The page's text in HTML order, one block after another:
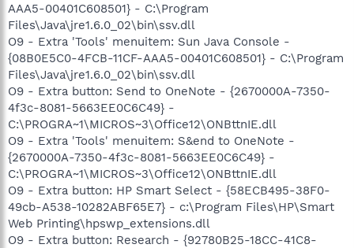
AAA5-00401C608501} - C:\Program
Files\Java\jre1.6.0_02\bin\ssv.dll
O9 - Extra 'Tools' menuitem: Sun Java Console -
{08B0E5C0-4FCB-11CF-AAA5-00401C608501} - C:\Program
Files\Java\jre1.6.0_02\bin\ssv.dll
O9 - Extra button: Send to OneNote - {2670000A-7350-
4f3c-8081-5663EE0C6C49} -
C:\PROGRA~1\MICROS~3\Office12\ONBttnIE.dll
O9 - Extra 'Tools' menuitem: S&end to OneNote -
{2670000A-7350-4f3c-8081-5663EE0C6C49} -
C:\PROGRA~1\MICROS~3\Office12\ONBttnIE.dll
O9 - Extra button: HP Smart Select - {58ECB495-38F0-
49cb-A538-10282ABF65E7} - c:\Program Files\HP\Smart
Web Printing\hpswp_extensions.dll
O9 - Extra button: Research - {92780B25-18CC-41C8-